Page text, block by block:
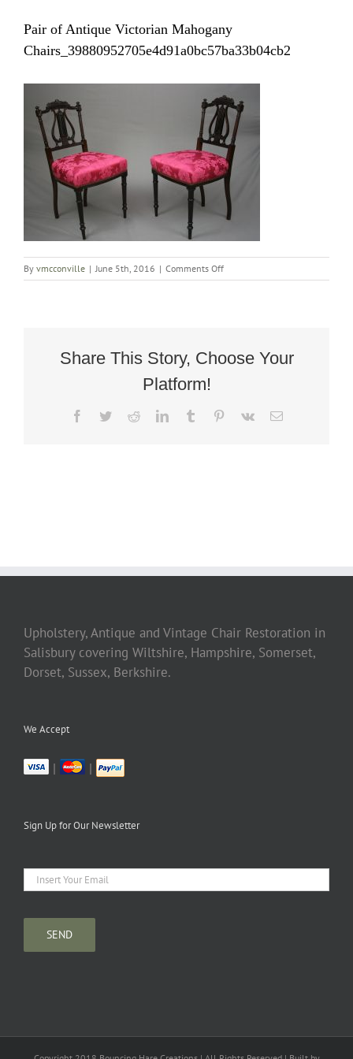
Pair of Antique Victorian Mahogany
Chairs_39880952705e4d91a0bc57ba33b04cb2
By vmcconville | June 5th, 2016 | Comments Offon
Pair
Share This Story, Choose Your
Platform!
Facebook
TwitterRedditLinkedInTumblr Pinterest
Vk Email
Upholstery, Antique and Vintage Chair Restoration in
Salisbury covering Wiltshire, Hampshire, Somerset,
Dorset, Sussex, Berkshire.
We Accept
| |
Sign Up for Our Newsletter